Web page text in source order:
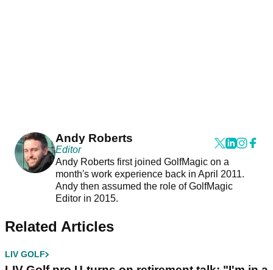
Andy Roberts
Editor
Andy Roberts first joined GolfMagic on a
month's work experience back in April 2011.
Andy then assumed the role of GolfMagic
Editor in 2015.
Related Articles
LIV GOLF